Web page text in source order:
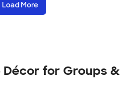
Load More
Décor for Groups &